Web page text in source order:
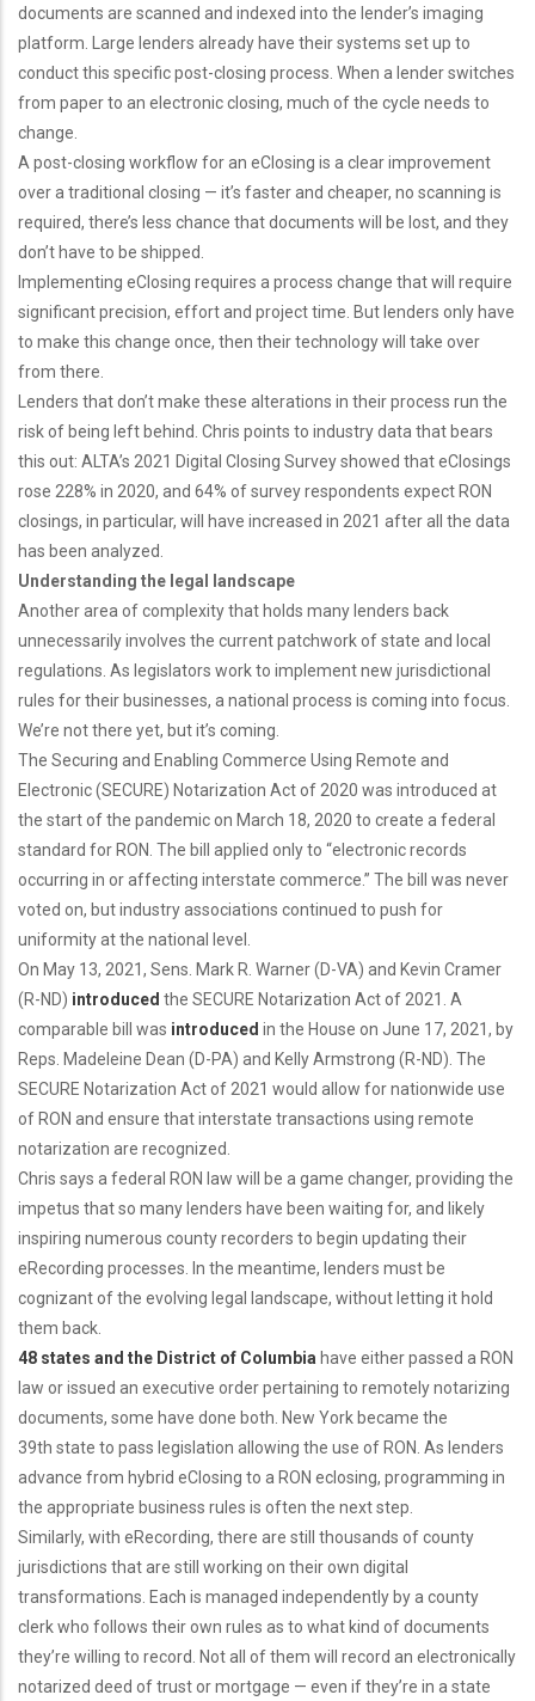
documents are scanned and indexed into the lender’s imaging
platform. Large lenders already have their systems set up to
conduct this specific post-closing process. When a lender switches
from paper to an electronic closing, much of the cycle needs to
change.
A post-closing workflow for an eClosing is a clear improvement
over a traditional closing — it’s faster and cheaper, no scanning is
required, there’s less chance that documents will be lost, and they
don’t have to be shipped.
Implementing eClosing requires a process change that will require
significant precision, effort and project time. But lenders only have
to make this change once, then their technology will take over
from there.
Lenders that don’t make these alterations in their process run the
risk of being left behind. Chris points to industry data that bears
this out: ALTA’s 2021 Digital Closing Survey showed that eClosings
rose 228% in 2020, and 64% of survey respondents expect RON
closings, in particular, will have increased in 2021 after all the data
has been analyzed.
Understanding the legal landscape
Another area of complexity that holds many lenders back
unnecessarily involves the current patchwork of state and local
regulations. As legislators work to implement new jurisdictional
rules for their businesses, a national process is coming into focus.
We’re not there yet, but it’s coming.
The Securing and Enabling Commerce Using Remote and
Electronic (SECURE) Notarization Act of 2020 was introduced at
the start of the pandemic on March 18, 2020 to create a federal
standard for RON. The bill applied only to “electronic records
occurring in or affecting interstate commerce.” The bill was never
voted on, but industry associations continued to push for
uniformity at the national level.
On May 13, 2021, Sens. Mark R. Warner (D-VA) and Kevin Cramer
(R-ND) introduced the SECURE Notarization Act of 2021. A
comparable bill was introduced in the House on June 17, 2021, by
Reps. Madeleine Dean (D-PA) and Kelly Armstrong (R-ND). The
SECURE Notarization Act of 2021 would allow for nationwide use
of RON and ensure that interstate transactions using remote
notarization are recognized.
Chris says a federal RON law will be a game changer, providing the
impetus that so many lenders have been waiting for, and likely
inspiring numerous county recorders to begin updating their
eRecording processes. In the meantime, lenders must be
cognizant of the evolving legal landscape, without letting it hold
them back.
48 states and the District of Columbia have either passed a RON
law or issued an executive order pertaining to remotely notarizing
documents, some have done both. New York became the
39th state to pass legislation allowing the use of RON. As lenders
advance from hybrid eClosing to a RON eclosing, programming in
the appropriate business rules is often the next step.
Similarly, with eRecording, there are still thousands of county
jurisdictions that are still working on their own digital
transformations. Each is managed independently by a county
clerk who follows their own rules as to what kind of documents
they’re willing to record. Not all of them will record an electronically
notarized deed of trust or mortgage — even if they’re in a state